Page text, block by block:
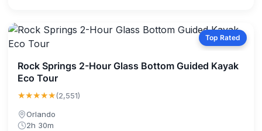
Top Rated
Rock Springs 2-Hour Glass Bottom Guided Kayak
Eco Tour
★★★★★(2,551)
Orlando
2h 30m